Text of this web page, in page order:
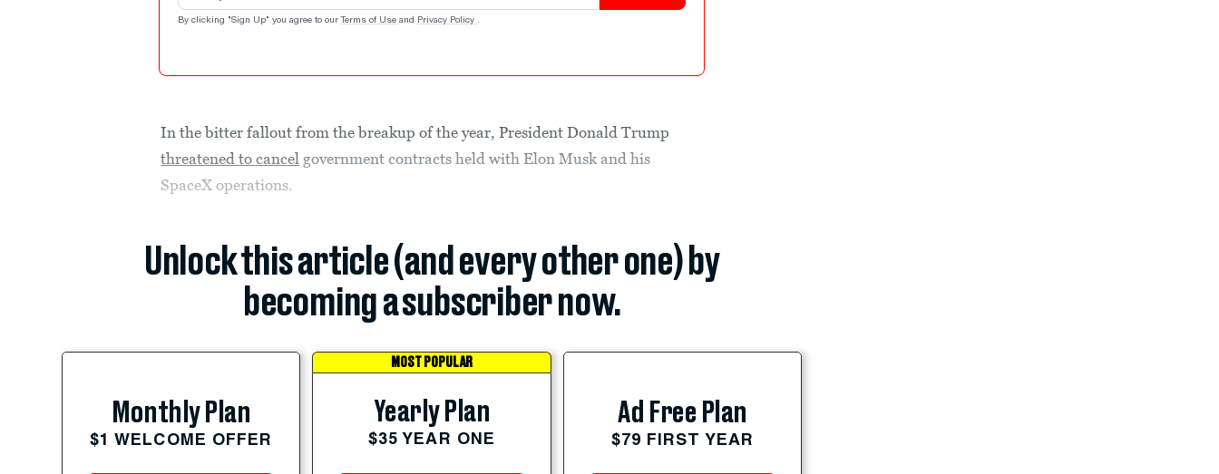
By clicking "Sign Up" you agree to our Terms of Use and Privacy Policy .
In the bitter fallout from the breakup of the year, President Donald Trump
threatened to cancel government contracts held with Elon Musk and his
SpaceX operations.
Unlock this article (and every other one) by
becoming a subscriber now.
Monthly Plan
$1 WELCOME OFFER
MOST POPULAR
Yearly Plan
$35 YEAR ONE
Ad Free Plan
$79 FIRST YEAR